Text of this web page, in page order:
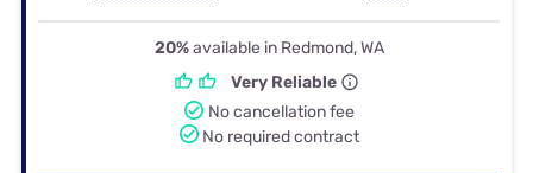
20%available in Redmond, WA
Very Reliable
No cancellation fee
No required contract